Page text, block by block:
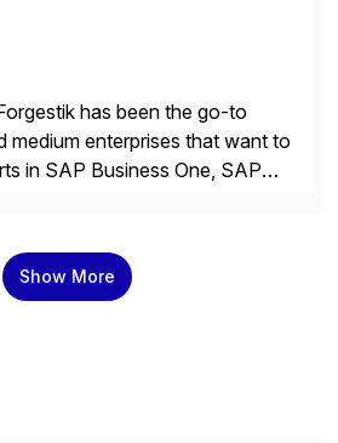
has been the go-to
medium enterprises that want to
in SAP Business One, SAP
to optimization and
succeed without worry.
Show More